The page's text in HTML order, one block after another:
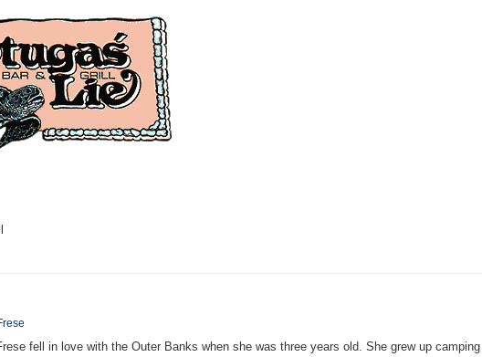
fell in love with the Outer Banks when she was three years old. She grew up camping